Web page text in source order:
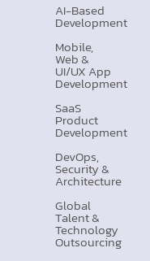
AI-Based
Development
Mobile,
Web &
UI/UX App
Development
SaaS
Product
Development
DevOps,
Security &
Architecture
Global
Talent &
Technology
Outsourcing